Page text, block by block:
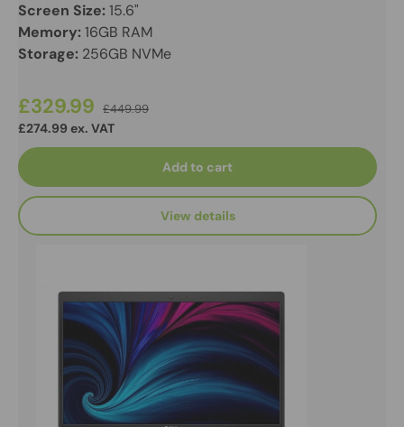
Screen Size:15.6"
Memory:16GB RAM
Storage: 256GB NVMe
£329.99 £449.99
£274.99 ex. VAT
Add to cart
View details